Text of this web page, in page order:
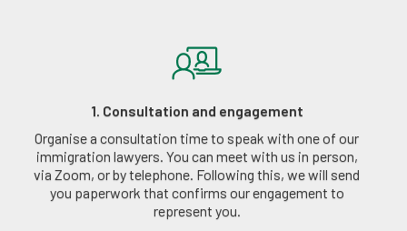
1. Consultation and engagement
Organise a consultation time to speak with one of our
immigration lawyers. You can meet with us in person,
via Zoom, or by telephone. Following this, we will send
you paperwork that confirms our engagement to
represent you.